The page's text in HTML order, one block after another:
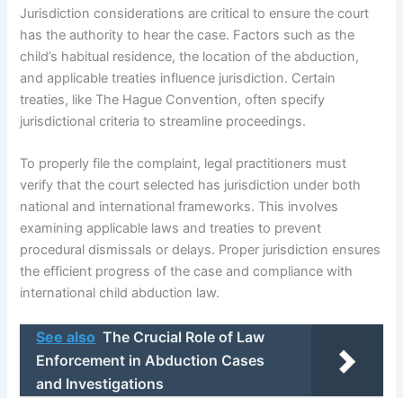
Jurisdiction considerations are critical to ensure the court
has the authority to hear the case. Factors such as the
child’s habitual residence, the location of the abduction,
and applicable treaties influence jurisdiction. Certain
treaties, like The Hague Convention, often specify
jurisdictional criteria to streamline proceedings.
To properly file the complaint, legal practitioners must
verify that the court selected has jurisdiction under both
national and international frameworks. This involves
examining applicable laws and treaties to prevent
procedural dismissals or delays. Proper jurisdiction ensures
the efficient progress of the case and compliance with
international child abduction law.
See also The Crucial Role of Law
Enforcement in Abduction Cases
and Investigations